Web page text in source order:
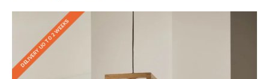
DELIVERY UO TO 2 WEEKS